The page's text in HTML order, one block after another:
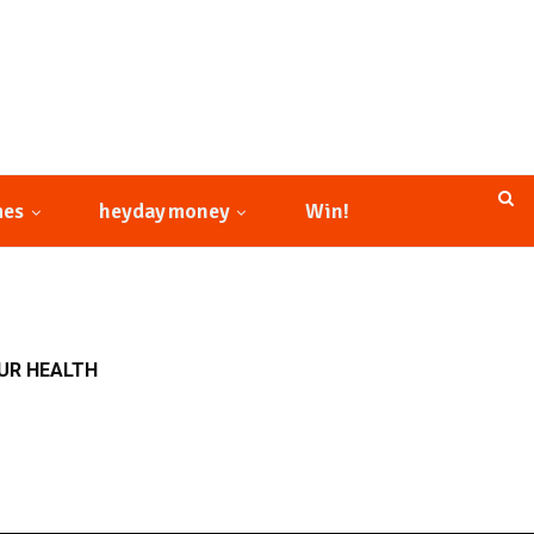
heyday money Win!
HEALTH